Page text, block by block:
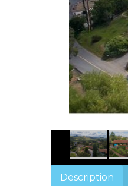
Description